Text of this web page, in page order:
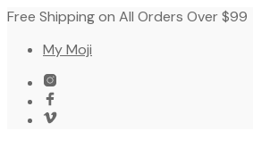
Free Shipping on All Orders Over $99
My Moji